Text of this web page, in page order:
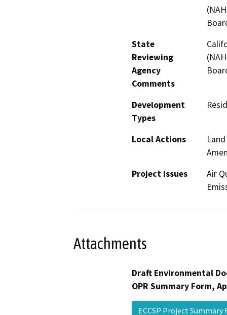
State
Reviewing
Agency
Comments
Development
Types
Local Actions
Project Issues
Air
Attachments
Draft Environmental
OPR Summary Form,
ECCSP Project